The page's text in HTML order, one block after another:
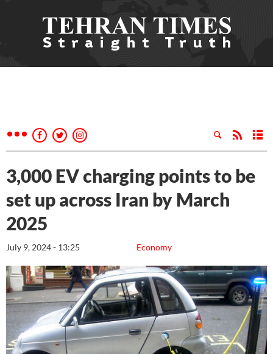
3,000 EV charging points to be
set up across Iran by March
2025
Economy
July 9, 2024 - 13:25